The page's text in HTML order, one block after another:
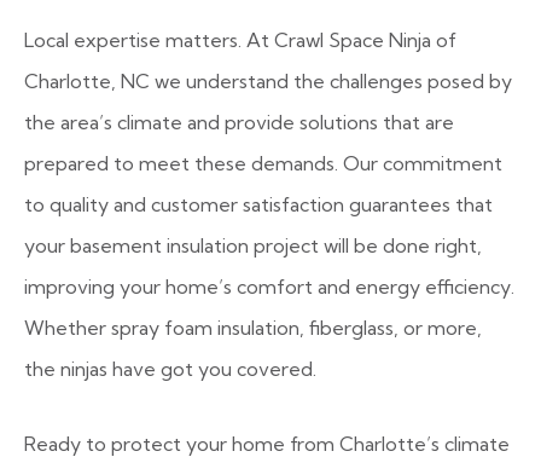
Local expertise matters. At Crawl Space Ninja of
Charlotte, NC we understand the challenges posed by
the area’s climate and provide solutions that are
prepared to meet these demands. Our commitment
to quality and customer satisfaction guarantees that
your basement insulation project will be done right,
improving your home’s comfort and energy efficiency.
Whether spray foam insulation, fiberglass, or more,
the ninjas have got you covered.
Ready to protect your home from Charlotte’s climate